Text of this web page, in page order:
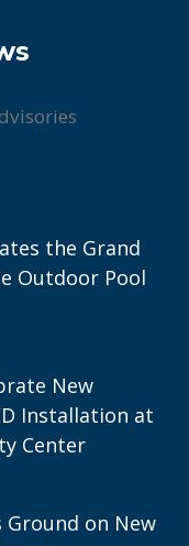
the Grand
Outdoor Pool
New
Installation at
Center
Ground on New